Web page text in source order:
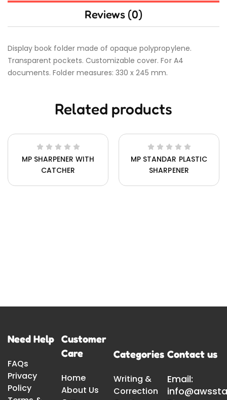
Reviews (0)
Display book folder made of opaque polypropylene.
Transparent pockets. Customizable cover. For A4
documents. Folder measures: 330 x 245 mm.
Related products
MP SHARPENER WITH
CATCHER
MP STANDAR PLASTIC
SHARPENER
Need Help
FAQs
Privacy
Policy
Customer
Care
Home
About Us
Categories
Writing &
Correction
Contact us
Email: